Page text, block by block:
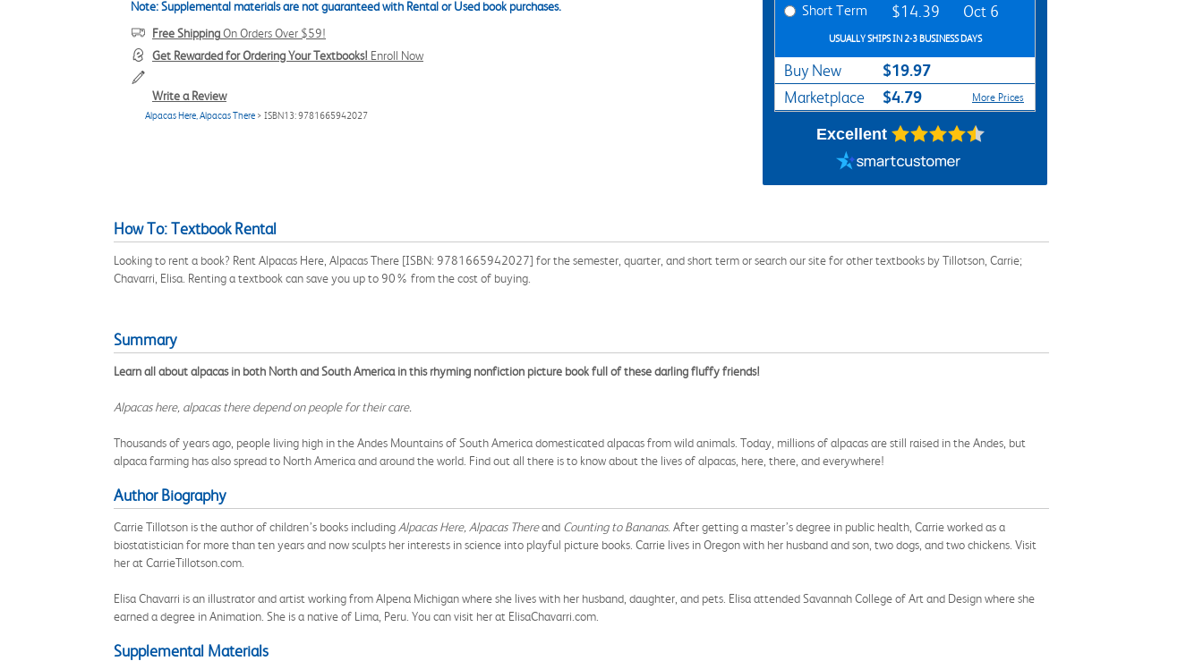
Note: Supplemental materials are not guaranteed with Rental or Used book purchases.
Free ShippingOn Orders Over $59!
Get Rewarded for Ordering Your Textbooks! Enroll Now
Write a Review
Alpacas Here, Alpacas There > ISBN13: 9781665942027
Short Term $14.39 Oct 6
USUALLY SHIPS IN 2-3 BUSINESS DAYS
Buy New $19.97
Marketplace $4.79 More Prices
Excellent
How To: Textbook Rental
Looking to rent a book? Rent Alpacas Here, Alpacas There [ISBN: 9781665942027] for the semester, quarter, and short term or search our site for other textbooks by Tillotson, Carrie;
Chavarri, Elisa. Renting a textbook can save you up to 90% from the cost of buying.
Summary
Learn all about alpacas in both North and South America in this rhyming nonfiction picture book full of these darling fluffy friends!
Alpacas here, alpacas there depend on people for their care.
Thousands of years ago, people living high in the Andes Mountains of South America domesticated alpacas from wild animals. Today, millions of alpacas are still raised in the Andes, but
alpaca farming has also spread to North America and around the world. Find out all there is to know about the lives of alpacas, here, there, and everywhere!
Author Biography
Carrie Tillotson is the author of children’s books including Alpacas Here, Alpacas Thereand Counting to Bananas. After getting a master’s degree in public health, Carrie worked as a
biostatistician for more than ten years and now sculpts her interests in science into playful picture books. Carrie lives in Oregon with her husband and son, two dogs, and two chickens. Visit
her at CarrieTillotson.com.
Elisa Chavarri is an illustrator and artist working from Alpena Michigan where she lives with her husband, daughter, and pets. Elisa attended Savannah College of Art and Design where she
earned a degree in Animation. She is a native of Lima, Peru. You can visit her at ElisaChavarri.com.
Supplemental Materials